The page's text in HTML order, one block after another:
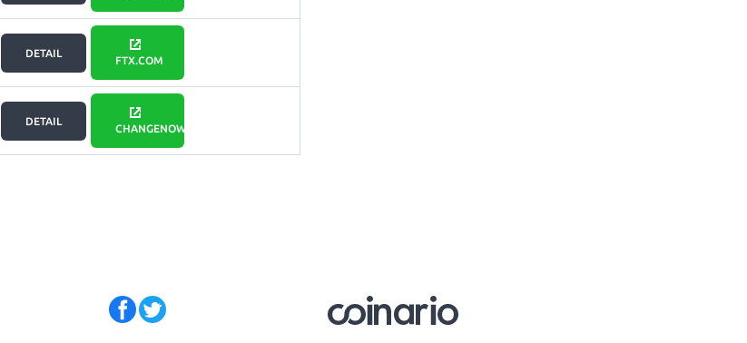
DETAIL
FTX.COM
DETAIL
CHANGENOW.IO